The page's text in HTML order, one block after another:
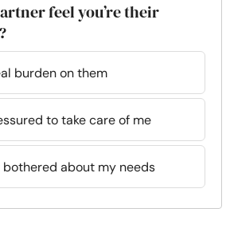
feel you’re their
burden on them
to take care of me
bothered about my needs